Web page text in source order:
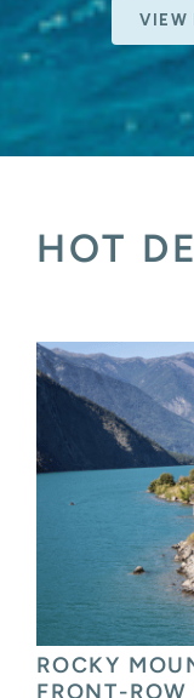
VIEW
HOT
SEABOURN
CLASS